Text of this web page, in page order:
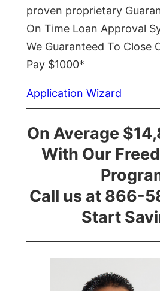
proven proprietary
On Time Loan Approval
We Guaranteed To Close
Pay $1000*
Application Wizard
On Average
With Our
Call us at 866-
Start